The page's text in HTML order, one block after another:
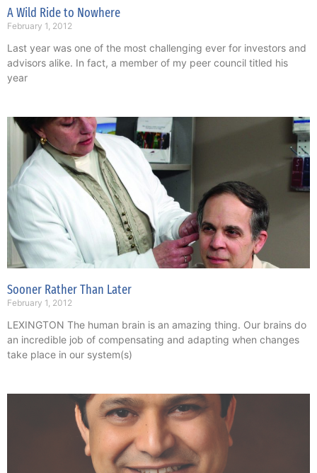
A Wild Ride to Nowhere
February 1, 2012
Last year was one of the most challenging ever for investors and
advisors alike. In fact, a member of my peer council titled his
year
Sooner Rather Than Later
February 1, 2012
LEXINGTON The human brain is an amazing thing. Our brains do
an incredible job of compensating and adapting when changes
take place in our system(s)